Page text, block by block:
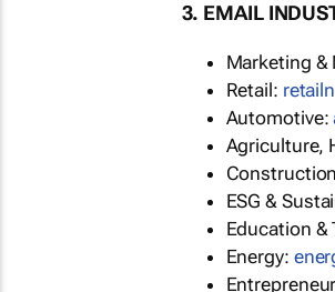
3. EMAIL
Marketing &
Retail:
Automotive:
Agriculture,
ESG &
Education
Energy: